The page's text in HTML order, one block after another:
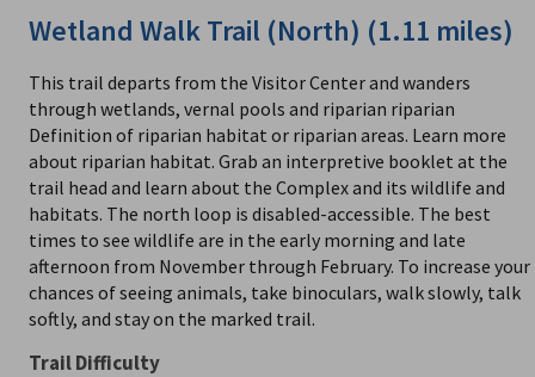
Wetland Walk Trail (North) (1.11 miles)
This trail departs from the Visitor Center and wanders
through wetlands, vernal pools and riparian riparian
Definition of riparian habitat or riparian areas. Learn more
about riparian habitat. Grab an interpretive booklet at the
trail head and learn about the Complex and its wildlife and
habitats. The north loop is disabled-accessible. The best
times to see wildlife are in the early morning and late
afternoon from November through February. To increase your
chances of seeing animals, take binoculars, walk slowly, talk
softly, and stay on the marked trail.
Trail Difficulty